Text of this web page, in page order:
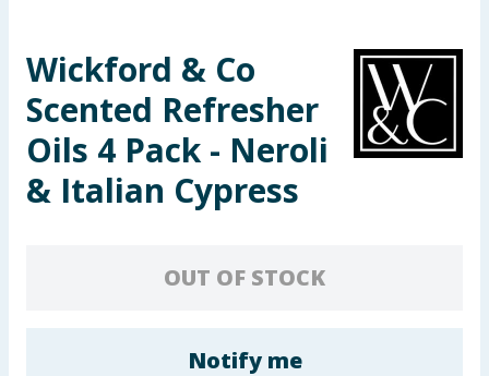
Arts, Crafts & Stationery
Pets
Travel & Leisure
Wickford & Co
Scented Refresher
Oils 4 Pack - Neroli
& Italian Cypress
OUT OF STOCK
Notify me